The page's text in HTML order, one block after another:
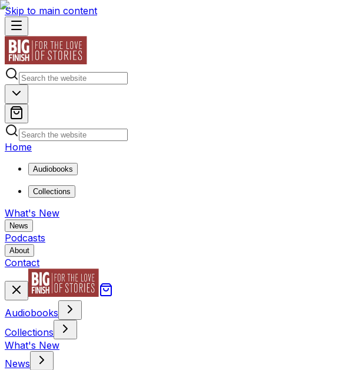
Skip to main content
Home
Audiobooks
Collections
What's New
News
Podcasts
About
Contact
Audiobooks
Collections
What's New
News